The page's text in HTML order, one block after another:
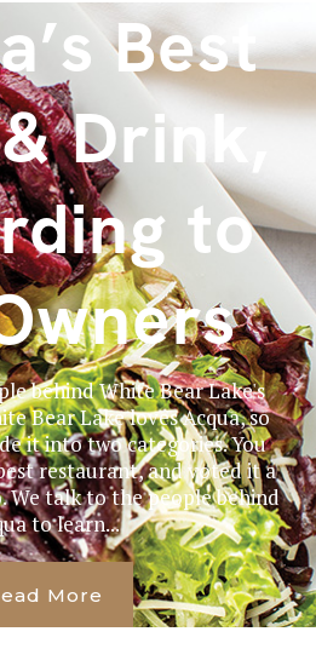
Best
Drink,
to
behind White Bear Lake's
Bear Lake loves Acqua, so
it into two categories. You
restaurant, and voted it a
We talk to the people behind
to learn...
More